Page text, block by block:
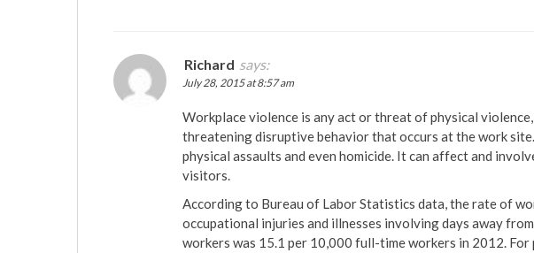
Richard says:
July 28, 2015 at 8:57 am
Workplace violence is any act or threat of physical
threatening disruptive behavior that occurs at the work
physical assaults and even homicide. It can affect and
visitors.
According to Bureau of Labor Statistics data, the rate of
occupational injuries and illnesses involving days away
workers was 15.1 per 10,000 full-time workers in 2012.